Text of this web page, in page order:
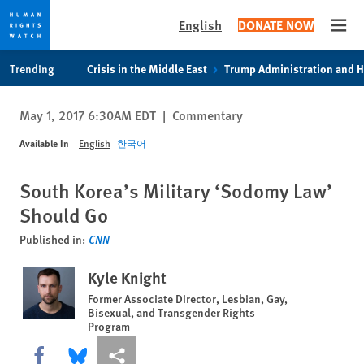
privacy
notice
content
English DONATE NOW
Trending Crisis in the Middle East Trump Administration and
May 1, 2017 6:30AM EDT | Commentary
Available In English 한국어
South Korea’s Military ‘Sodomy Law’
Should Go
Published in: CNN
Kyle Knight
Former Associate Director, Lesbian, Gay,
Bisexual, and Transgender Rights
Program
Share this via Facebook
Share this via Bluesky
More sharing options